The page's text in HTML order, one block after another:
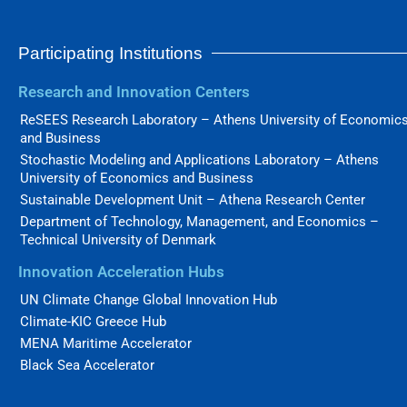
Participating Institutions
Research and Innovation Centers
ReSEES Research Laboratory – Athens University of Economics
and Business
Stochastic Modeling and Applications Laboratory – Athens
University of Economics and Business
Sustainable Development Unit – Athena Research Center
Department of Technology, Management, and Economics –
Technical University of Denmark
Innovation Acceleration Hubs
UN Climate Change Global Innovation Hub
Climate-KIC Greece Hub
MENA Maritime Accelerator
Black Sea Accelerator